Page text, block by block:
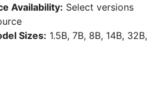
Availability: Select versions
Sizes: 1.5B, 7B, 8B, 14B, 32B,